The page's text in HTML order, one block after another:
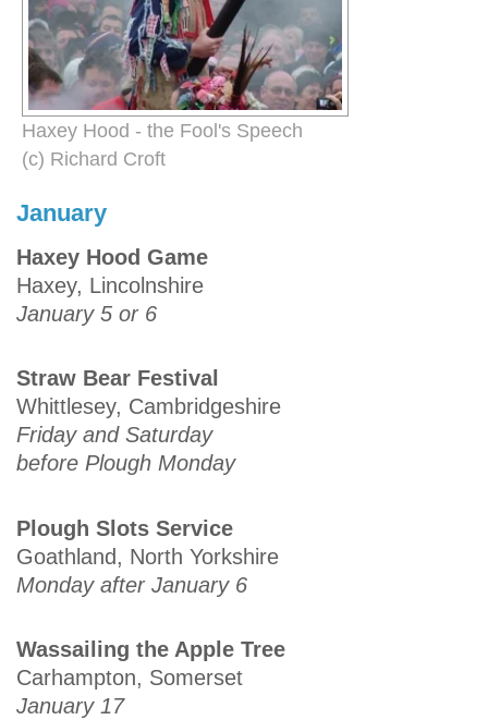
Haxey Hood - the Fool's Speech
(c) Richard Croft
January
Haxey Hood Game
Haxey, Lincolnshire
January 5 or 6
Straw Bear Festival
Whittlesey, Cambridgeshire
Friday and Saturday
before Plough Monday
Plough Slots Service
Goathland, North Yorkshire
Monday after January 6
Wassailing the Apple Tree
Carhampton, Somerset
January 17